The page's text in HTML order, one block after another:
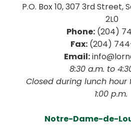
P.O. Box 10, 307 3rd Street,
2L0
Phone: (204)
Fax: (204)
Email:
8:30 a.m. to
1:00 p.m.
Notre-Dame-de-